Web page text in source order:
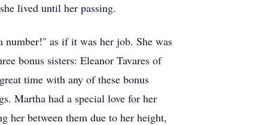
lived until her passing.
number!" as if it was her job. She was
bonus sisters: Eleanor Tavares of
time with any of these bonus
Martha had a special love for her
between them due to her height,